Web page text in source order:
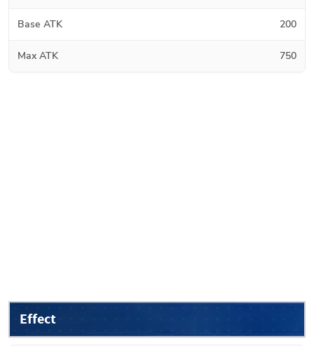
Base ATK 200
Max ATK 750
Effect